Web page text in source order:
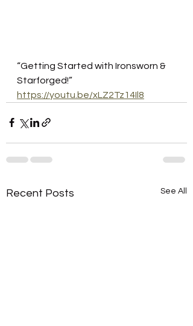
“Getting Started with Ironsworn &
Starforged!”
https://youtu.be/xLZ2Tz14Il8
Recent Posts See All